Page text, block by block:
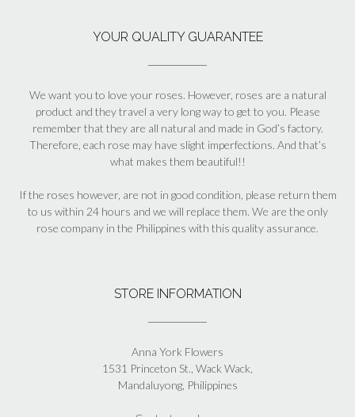
YOUR QUALITY GUARANTEE
We want you to love your roses. However, roses are a natural
product and they travel a very long way to get to you. Please
remember that they are all natural and made in God’s factory.
Therefore, each rose may have slight imperfections. And that’s
what makes them beautiful!!
If the roses however, are not in good condition, please return them
to us within 24 hours and we will replace them. We are the only
rose company in the Philippines with this quality assurance.
STORE INFORMATION
Anna York Flowers
1531 Princeton St., Wack Wack,
Mandaluyong, Philippines